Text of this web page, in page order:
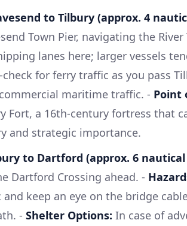
to Tilbury (approx. 4
Town Pier, navigating the
lanes here; larger vessels
check for ferry traffic as you pass
maritime traffic. - Point
Fort, a 16th-century fortress that
and strategic importance.
to Dartford (approx. 6
Dartford Crossing ahead. -
keep an eye on the bridge
- Shelter Options: In case of